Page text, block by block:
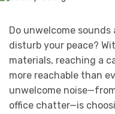
Do unwelcome
disturb your peace?
materials, reaching a
more reachable than
unwelcome
office chatter—is